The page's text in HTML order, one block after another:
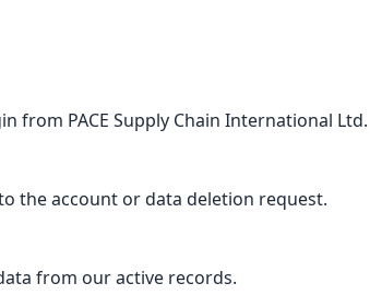
from PACE Supply Chain International Ltd.
the account or data deletion request.
from our active records.